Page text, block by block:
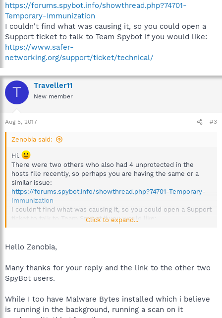
https://forums.spybot.info/showthread.php?74701-
Temporary-Immunization
I couldn't find what was causing it, so you could open a
Support ticket to talk to Team Spybot if you would like:
https://www.safer-
networking.org/support/ticket/technical/
T Traveller11
New member
Aug 5, 2017 #3
Zenobia said:
Hi.
There were two others who also had 4 unprotected in the
hosts file recently, so perhaps you are having the same or a
similar issue:
https://forums.spybot.info/showthread.php?74701-Temporary-
Immunization
I couldn't find what was causing it, so you could open a Support
ticket to talk to Team Spybot if you would like:
Click to expand...
Hello Zenobia,
Many thanks for your reply and the link to the other two
SpyBot users.
While I too have Malware Bytes installed which i believe
is running in the background, running a scan on it